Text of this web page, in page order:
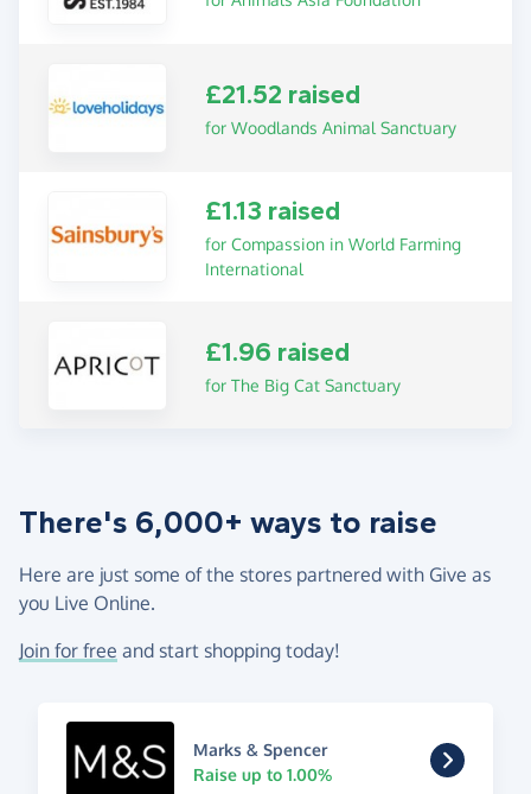
£21.52 raised
for Woodlands Animal Sanctuary
£1.13 raised
for Compassion in World Farming
International
£1.96 raised
for The Big Cat Sanctuary
There's 6,000+ ways to raise
Here are just some of the stores partnered with Give as
you Live Online.
Join for free and start shopping today!
Marks & Spencer
Raise up to 1.00%